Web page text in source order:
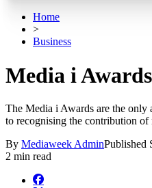
Home
>
Business
Media i
The Media i Awards are the only
to recognising the contribution of
By Mediaweek AdminPublished
2 min read